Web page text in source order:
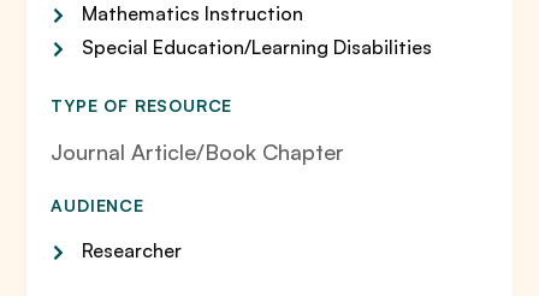
Mathematics Instruction
Special Education/Learning Disabilities
TYPE OF RESOURCE
Journal Article/Book Chapter
AUDIENCE
Researcher